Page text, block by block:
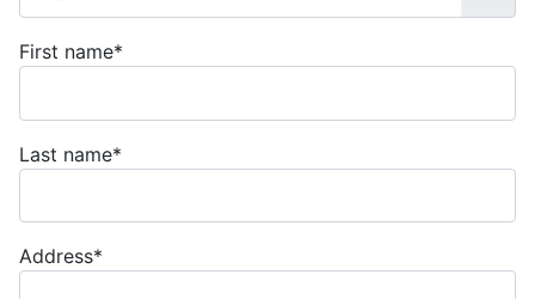
First name*
Last name*
Address*